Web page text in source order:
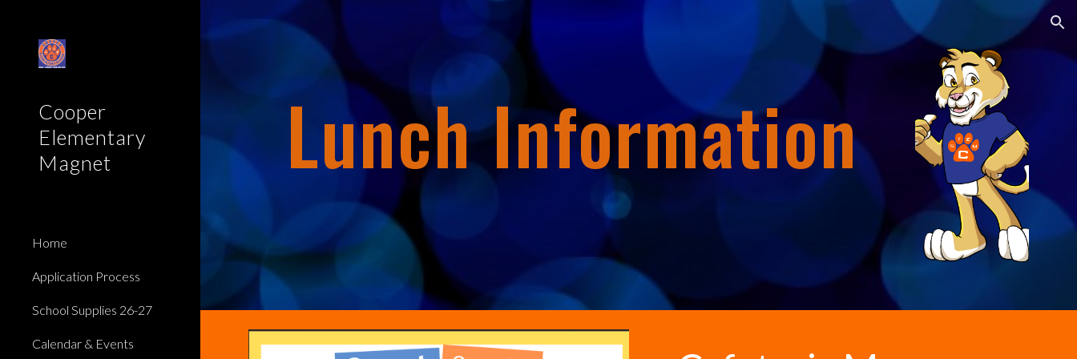
Skip to main content
Cooper
Elementary
Magnet
Home
Application Process
School Supplies 26-27
Calendar & Events
Lunch Information